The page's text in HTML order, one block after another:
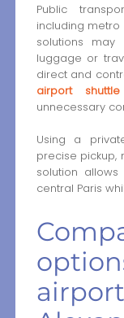
Public
including
solutions may
luggage or
direct and
airport
unnecessary
Using a
precise pickup,
solution
central Paris